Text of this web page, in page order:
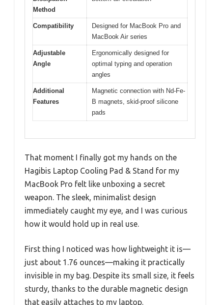
Method
Compatibility
Designed for MacBook Pro and
MacBook Air series
Adjustable
Angle
Ergonomically designed for
optimal typing and operation
angles
Additional
Features
Magnetic connection with Nd-Fe-
B magnets, skid-proof silicone
pads
That moment I finally got my hands on the
Hagibis Laptop Cooling Pad & Stand for my
MacBook Pro felt like unboxing a secret
weapon. The sleek, minimalist design
immediately caught my eye, and I was curious
how it would hold up in real use.
First thing I noticed was how lightweight it is—
just about 1.76 ounces—making it practically
invisible in my bag. Despite its small size, it feels
sturdy, thanks to the durable magnetic design
that easily attaches to my laptop.